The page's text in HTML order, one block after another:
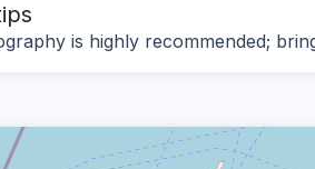
is highly recommended;